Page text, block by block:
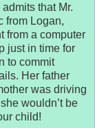
that Mr.
from Logan,
from a computer
just in time for
to commit
Her father
was driving
wouldn’t be
child!